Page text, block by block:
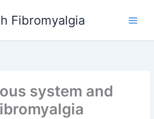
Fibromyalgia
system and